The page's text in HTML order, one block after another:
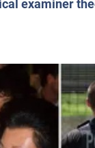
examiner